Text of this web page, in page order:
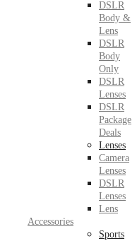
DSLR
Body &
Lens
DSLR
Body
Only
DSLR
Lenses
DSLR
Package
Deals
Lenses
Camera
Lenses
DSLR
Lenses
Lens
Accessories
Sports